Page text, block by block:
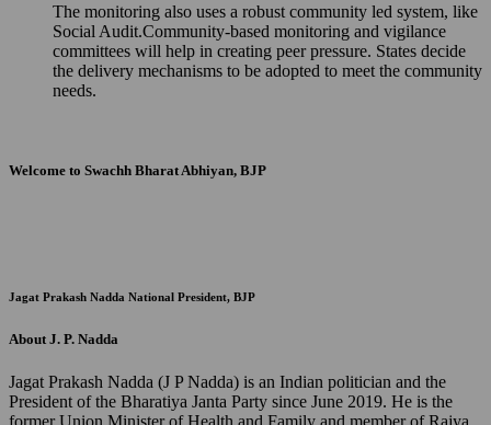
The monitoring also uses a robust community led system, like
Social Audit.Community-based monitoring and vigilance
committees will help in creating peer pressure. States decide
the delivery mechanisms to be adopted to meet the community
needs.
Welcome to Swachh Bharat Abhiyan, BJP
Jagat Prakash Nadda National President, BJP
About J. P. Nadda
Jagat Prakash Nadda (J P Nadda) is an Indian politician and the
President of the Bharatiya Janta Party since June 2019. He is the
former Union Minister of Health and Family and member of Rajya